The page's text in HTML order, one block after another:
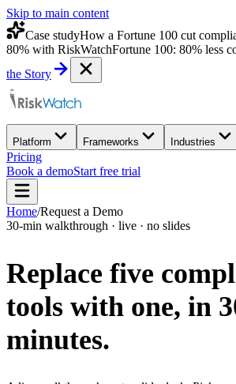
Skip to main content
Case studyHow a Fortune 100 cut
80% with RiskWatchFortune 100: 80% less
the Story
Platform Frameworks Industries
Pricing
Book a demoStart free trial
Home/Request a Demo
30-min walkthrough · live · no slides
Replace five
tools with one, in
minutes.